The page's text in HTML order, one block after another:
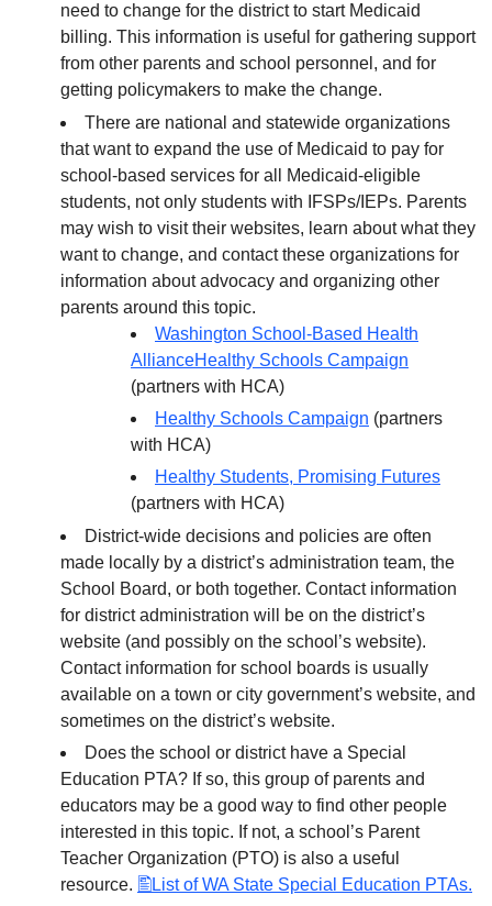
need to change for the district to start Medicaid
billing. This information is useful for gathering support
from other parents and school personnel, and for
getting policymakers to make the change.
There are national and statewide organizations
that want to expand the use of Medicaid to pay for
school-based services for all Medicaid-eligible
students, not only students with IFSPs/IEPs. Parents
may wish to visit their websites, learn about what they
want to change, and contact these organizations for
information about advocacy and organizing other
parents around this topic.
Washington School-Based Health
AllianceHealthy Schools Campaign
(partners with HCA)
Healthy Schools Campaign (partners
with HCA)
Healthy Students, Promising Futures
(partners with HCA)
District-wide decisions and policies are often
made locally by a district’s administration team, the
School Board, or both together. Contact information
for district administration will be on the district’s
website (and possibly on the school’s website).
Contact information for school boards is usually
available on a town or city government’s website, and
sometimes on the district’s website.
Does the school or district have a Special
Education PTA? If so, this group of parents and
educators may be a good way to find other people
interested in this topic. If not, a school’s Parent
Teacher Organization (PTO) is also a useful
resource.
List of WA State Special Education PTAs.